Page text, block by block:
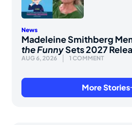
News
Madeleine Smithberg
the FunnySets 2027
AUG 6, 2026 1 COMMENT
More Stories